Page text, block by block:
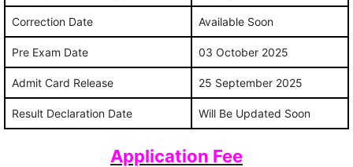
Correction Date Available Soon
Pre Exam Date 03 October 2025
Admit Card Release 25 September 2025
Result Declaration Date Will Be Updated Soon
Application Fee